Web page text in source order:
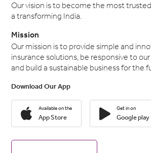
Our vision is to become the most
a transforming India.
Mission
Our mission is to provide simple and
insurance solutions, be responsive to
and build a sustainable business for the
Download Our App
Available on the
App Store
Get in on
Google play